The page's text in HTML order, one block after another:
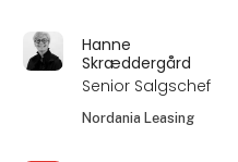
Hanne
Skræddergård
Senior Salgschef
Nordania Leasing